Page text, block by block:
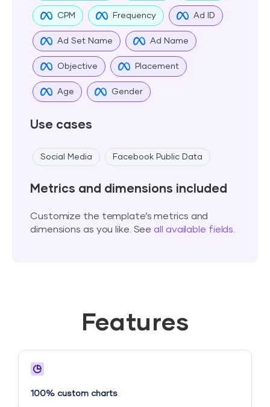
CPM Frequency Ad ID
Ad Set Name Ad Name
Objective Placement
Age Gender
Use cases
Social Media Facebook Public Data
Metrics and dimensions included
Customize the template’s metrics and
dimensions as you like. Seeall available fields
Features
100% custom charts